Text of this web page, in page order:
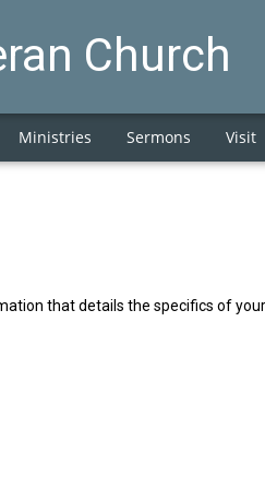
Church
Ministries Sermons Visit
that details the specifics of